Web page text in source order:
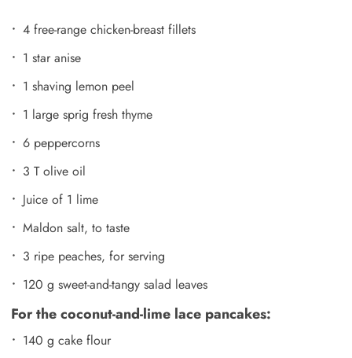
4 free-range chicken-breast fillets
1 star anise
1 shaving lemon peel
1 large sprig fresh thyme
6 peppercorns
3 T olive oil
Juice of 1 lime
Maldon salt, to taste
3 ripe peaches, for serving
120 g sweet-and-tangy salad leaves
For the coconut-and-lime lace pancakes:
140 g cake flour